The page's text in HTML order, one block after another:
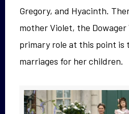
Gregory, and Hyacinth.
mother Violet, the
primary role at this point is
marriages for her children.